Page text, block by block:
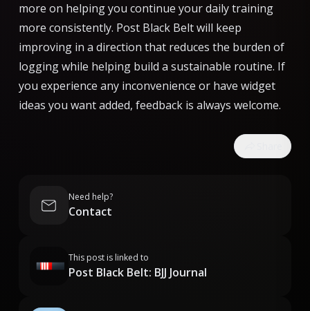
more on helping you continue your daily training
more consistently. Post Black Belt will keep
improving in a direction that reduces the burden of
logging while helping build a sustainable routine. If
you experience any inconvenience or have widget
ideas you want added, feedback is always welcome.
Need help?
Contact
This post is linked to
Post Black Belt: BJJ Journal